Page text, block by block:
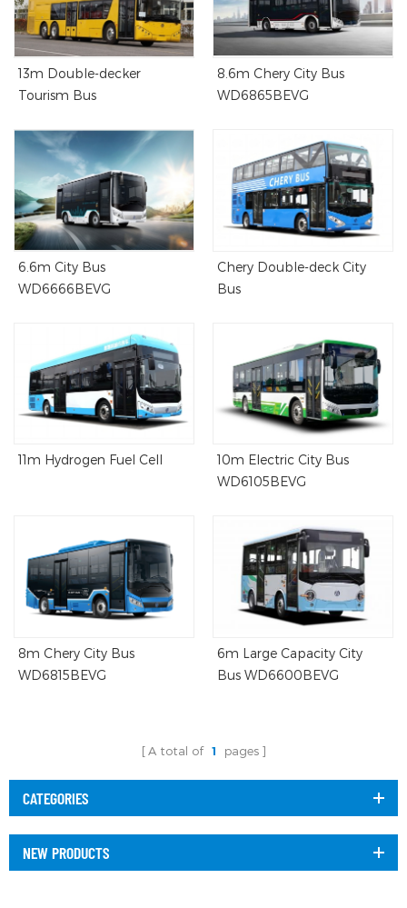
13m Double-decker
Tourism Bus
8.6m Chery City Bus
WD6865BEVG
6.6m City Bus
WD6666BEVG
Chery Double-deck City
Bus
11m Hydrogen Fuel Cell
10m Electric City Bus
WD6105BEVG
8m Chery City Bus
WD6815BEVG
6m Large Capacity City
Bus WD6600BEVG
A total of 1 pages
CATEGORIES
NEW PRODUCTS